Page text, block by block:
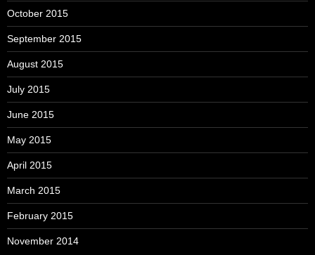
October 2015
September 2015
August 2015
July 2015
June 2015
May 2015
April 2015
March 2015
February 2015
November 2014